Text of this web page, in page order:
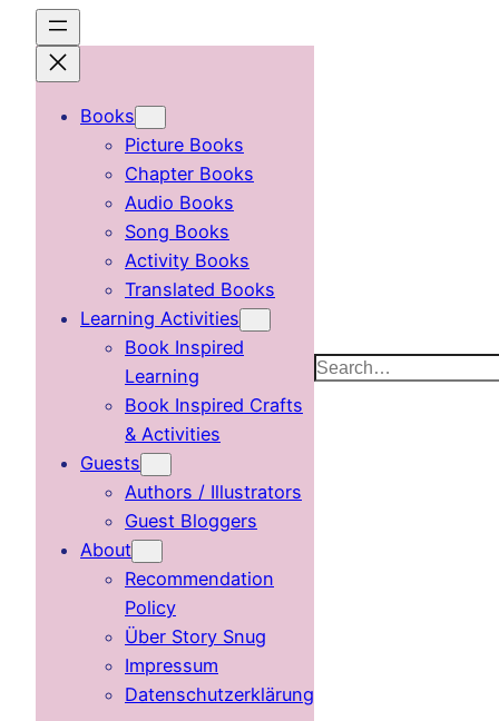
content
Books
Picture Books
Chapter Books
Audio Books
Song Books
Activity Books
Translated Books
Learning Activities
Book Inspired
Learning
Book Inspired Crafts
& Activities
Guests
Authors / Illustrators
Guest Bloggers
About
Recommendation
Policy
Über Story Snug
Impressum
Datenschutzerklärung
Search